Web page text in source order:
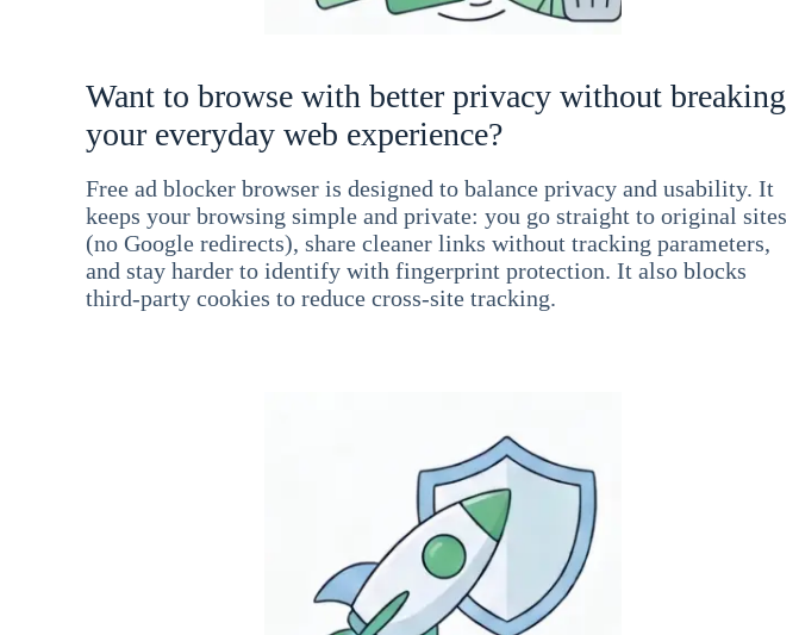
Want to browse with better privacy without breaking
your everyday web experience?
Free ad blocker browser is designed to balance privacy and usability. It
keeps your browsing simple and private: you go straight to original sites
(no Google redirects), share cleaner links without tracking parameters,
and stay harder to identify with fingerprint protection. It also blocks
third-party cookies to reduce cross-site tracking.